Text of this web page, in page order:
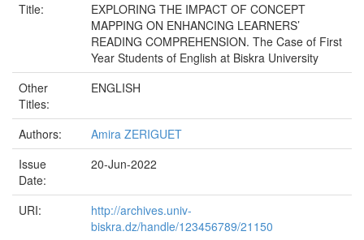
Title:
EXPLORING THE IMPACT OF CONCEPT
MAPPING ON ENHANCING LEARNERS’
READING COMPREHENSION. The Case of First
Year Students of English at Biskra University
Other
Titles:
ENGLISH
Authors:
Amira ZERIGUET
Issue
Date:
20-Jun-2022
URI:
http://archives.univ-
biskra.dz/handle/123456789/21150